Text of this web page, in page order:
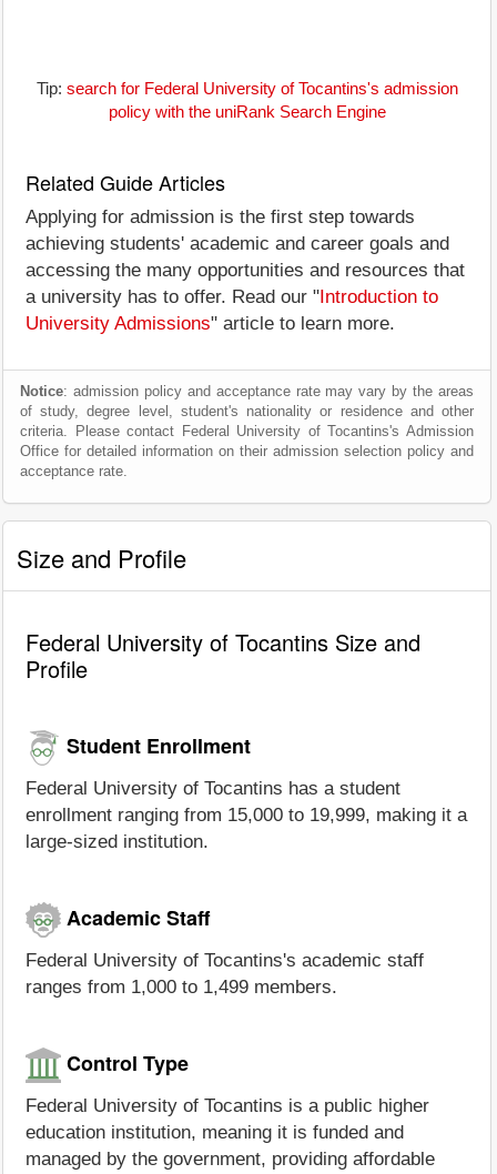
Tip: search for Federal University of Tocantins's admission
policy with the uniRank Search Engine
Related Guide Articles
Applying for admission is the first step towards
achieving students' academic and career goals and
accessing the many opportunities and resources that
a university has to offer. Read our " Introduction to
University Admissions" article to learn more.
Notice: admission policy and acceptance rate may vary by the areas
of study, degree level, student's nationality or residence and other
criteria. Please contact Federal University of Tocantins's Admission
Office for detailed information on their admission selection policy and
acceptance rate.
Size and Profile
Federal University of Tocantins Size and
Profile
Student Enrollment
Federal University of Tocantins has a student
enrollment ranging from 15,000 to 19,999, making it a
large-sized institution.
Academic Staff
Federal University of Tocantins's academic staff
ranges from 1,000 to 1,499 members.
Control Type
Federal University of Tocantins is a public higher
education institution, meaning it is funded and
managed by the government, providing affordable